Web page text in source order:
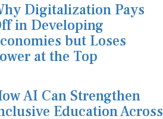
Digitalization Pays
in Developing
but Loses
at the Top
AI Can Strengthen
Education Across